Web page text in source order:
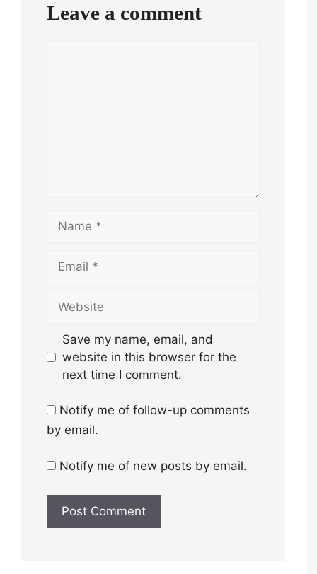
Leave a comment
Save my name, email, and
website in this browser for the
next time I comment.
Notify me of follow-up comments
by email.
Notify me of new posts by email.